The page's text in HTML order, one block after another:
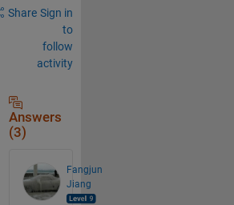
Share Sign in
to
follow
activity
Answers
(3)
Fangjun
Jiang